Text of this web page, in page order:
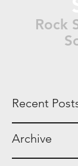
Rock
Recent
Archive